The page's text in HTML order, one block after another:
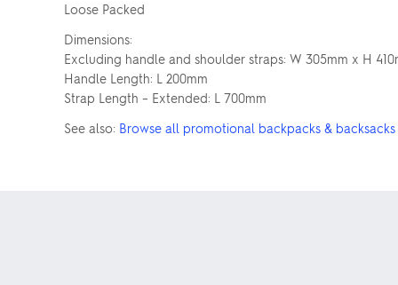
Loose Packed
Dimensions:
Excluding handle and shoulder straps: W 305mm x H
Handle Length: L 200mm
Strap Length – Extended: L 700mm
See also: Browse all promotional backpacks & backsacks